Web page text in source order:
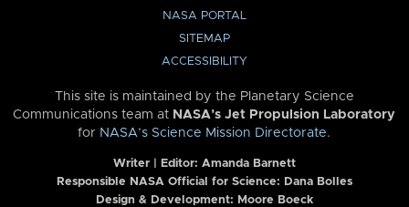
NASA PORTAL
SITEMAP
ACCESSIBILITY
This site is maintained by the Planetary Science
Communications team at NASA’s Jet Propulsion Laboratory
for NASA’s Science Mission Directorate.
Writer | Editor: Amanda Barnett
Responsible NASA Official for Science: Dana Bolles
Design & Development: Moore Boeck